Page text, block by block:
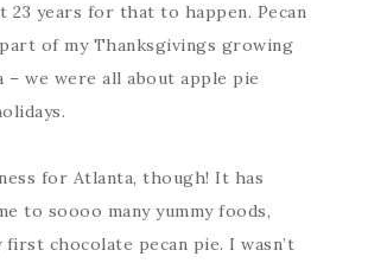
23 years for that to happen. Pecan
of my Thanksgivings growing
– we were all about apple pie
for Atlanta, though! It has
to soooo many yummy foods,
first chocolate pecan pie. I wasn’t